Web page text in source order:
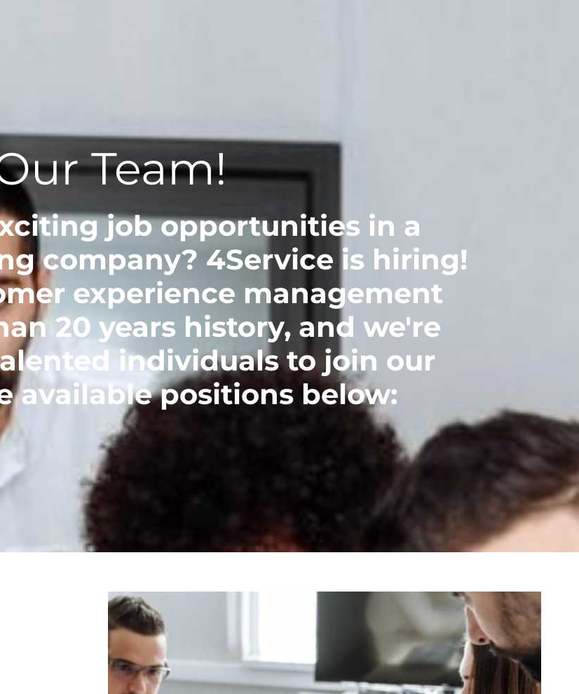
Team!
job opportunities in a
company? 4Service is hiring!
experience management
20 years history, and we're
individuals to join our
available positions below: